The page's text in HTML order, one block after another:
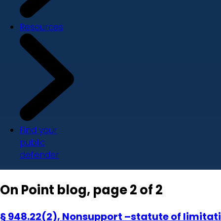
Resources
Find your
public
defender
On Point blog, page 2 of 2
§ 948.22(2), Nonsupport –statute of